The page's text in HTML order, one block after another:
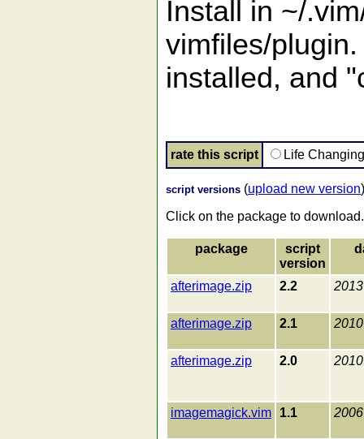
Install in ~/
vimfiles/
installed, and
rate this script Life
script versions (upload new version)
Click on the package to download.
package
script
version
afterimage.zip 2.2
afterimage.zip 2.1
afterimage.zip 2.0
imagemagick.vim 1.1